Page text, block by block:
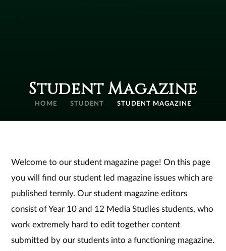
Student Magazine
HOME STUDENT STUDENT MAGAZINE
Welcome to our student magazine page! On this page
you will find our student led magazine issues which are
published termly. Our student magazine editors
consist of Year 10 and 12 Media Studies students, who
work extremely hard to edit together content
submitted by our students into a functioning magazine.